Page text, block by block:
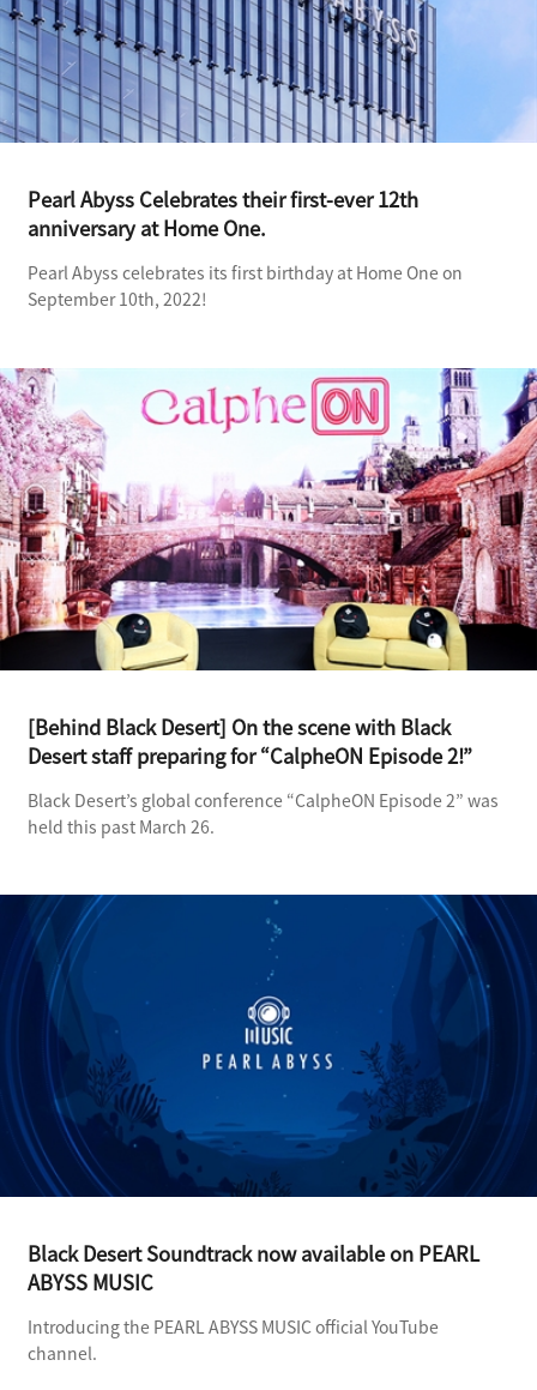
Pearl Abyss Celebrates their first-ever 12th
anniversary at Home One.
Pearl Abyss celebrates its first birthday at Home One on
September 10th, 2022!
[Behind Black Desert] On the scene with Black
Desert staff preparing for “CalpheON Episode 2!”
Black Desert’s global conference “CalpheON Episode 2” was
held this past March 26.
Black Desert Soundtrack now available on PEARL
ABYSS MUSIC
Introducing the PEARL ABYSS MUSIC official YouTube
channel.